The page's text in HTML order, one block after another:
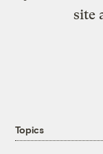
site
Topics